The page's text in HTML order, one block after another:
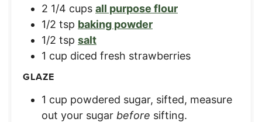
2 1/4 cups all purpose flour
1/2 tsp baking powder
1/2 tsp salt
1 cup diced fresh strawberries
GLAZE
1 cup powdered sugar, sifted, measure
out your sugar before sifting.